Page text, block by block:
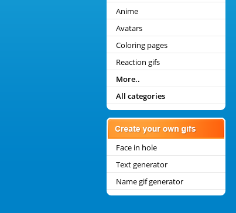
Anime
Avatars
Coloring pages
Reaction gifs
More..
All categories
Face in hole
Text generator
Name gif generator